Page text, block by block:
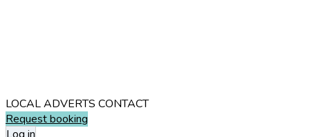
LOCAL ADVERTS CONTACT
Request booking